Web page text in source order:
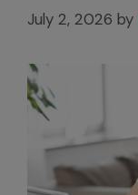
July 2, 2026 by